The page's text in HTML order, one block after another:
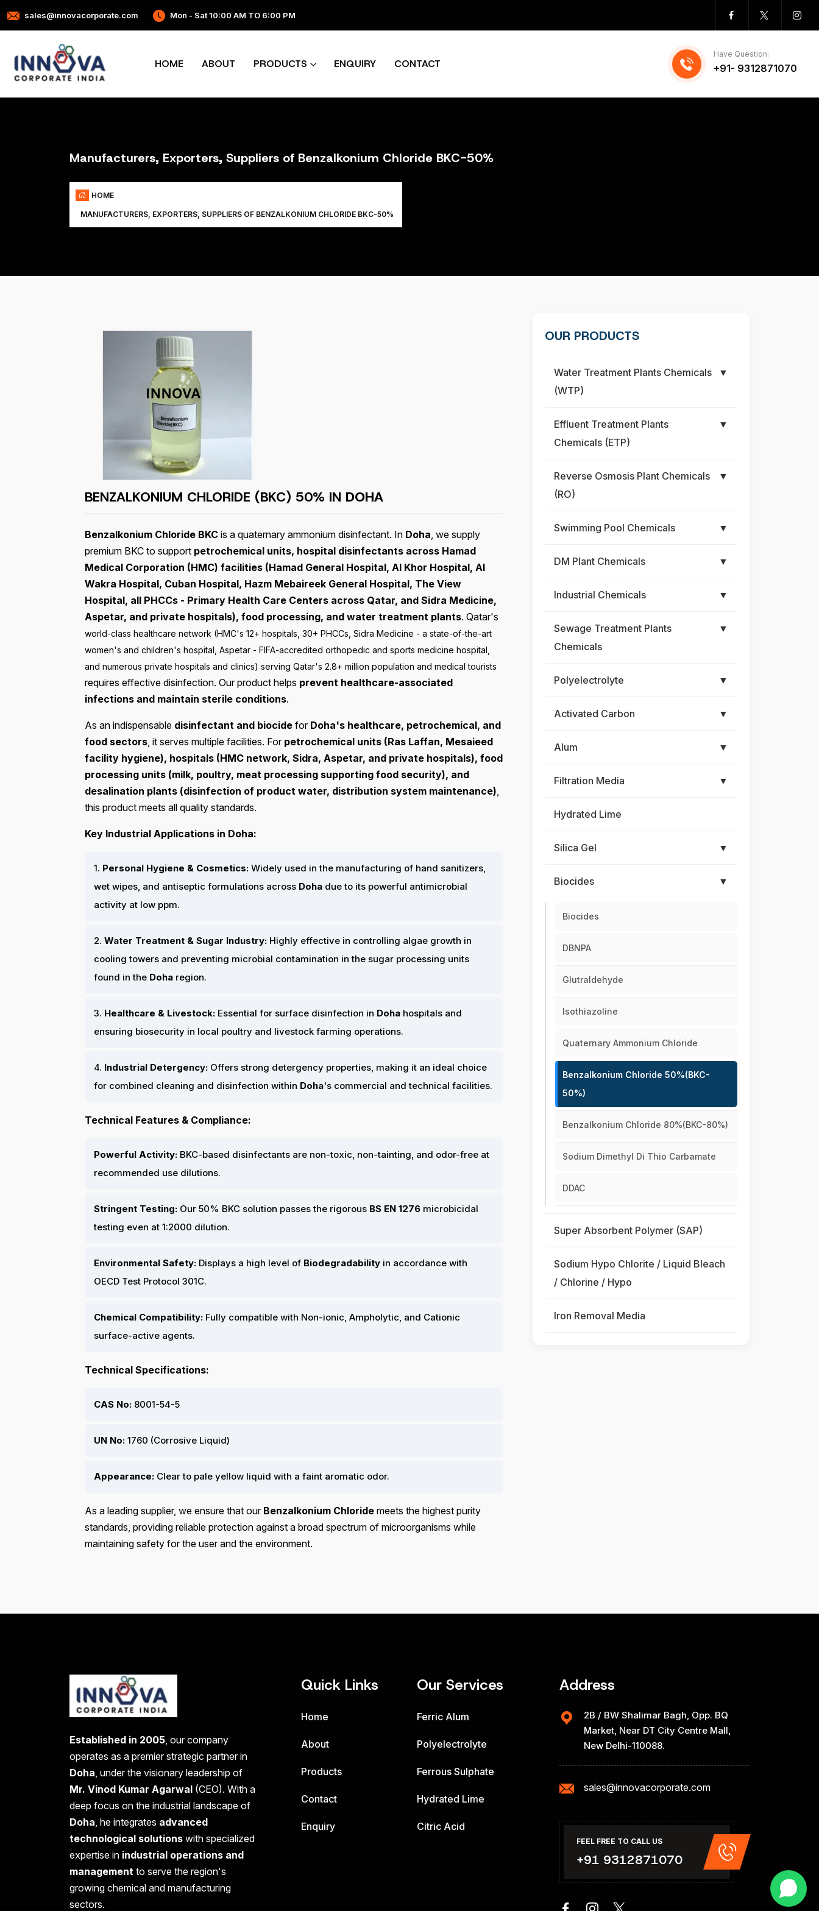
sales@innovacorporate.com Mon - Sat 10:00 AM TO 6:00 PM
HOME ABOUT PRODUCTS ENQUIRY CONTACT
Have Question:
+91- 9312871070
Manufacturers, Exporters, Suppliers of Benzalkonium Chloride BKC-50%
HOME
MANUFACTURERS, EXPORTERS, SUPPLIERS OF BENZALKONIUM CHLORIDE BKC-50%
BENZALKONIUM CHLORIDE (BKC) 50% IN DOHA
Benzalkonium Chloride BKC is a quaternary ammonium disinfectant. In Doha , we supply
premium BKC to support petrochemical units, hospital disinfectants across Hamad
Medical Corporation (HMC) facilities (Hamad General Hospital, Al Khor Hospital, Al
Wakra Hospital, Cuban Hospital, Hazm Mebaireek General Hospital, The View
Hospital, all PHCCs - Primary Health Care Centers across Qatar, and Sidra Medicine,
Aspetar, and private hospitals), food processing, and water treatment plants. Qatar's
world-class healthcare network (HMC's 12+ hospitals, 30+ PHCCs, Sidra Medicine - a state-of-the-art
women's and children's hospital, Aspetar - FIFA-accredited orthopedic and sports medicine hospital,
and numerous private hospitals and clinics) serving Qatar's 2.8+ million population and medical tourists
requires effective disinfection. Our product helps prevent healthcare-associated
infections and maintain sterile conditions.
As an indispensable disinfectant and biocide for Doha's healthcare, petrochemical, and
food sectors , it serves multiple facilities. For petrochemical units (Ras Laffan, Mesaieed
facility hygiene), hospitals (HMC network, Sidra, Aspetar, and private hospitals), food
processing units (milk, poultry, meat processing supporting food security), and
desalination plants (disinfection of product water, distribution system maintenance)
this product meets all quality standards.
Key Industrial Applications in Doha:
1. Personal Hygiene & Cosmetics: Widely used in the manufacturing of hand sanitizers,
wet wipes, and antiseptic formulations across Doha due to its powerful antimicrobial
activity at low ppm.
2. Water Treatment & Sugar Industry: Highly effective in controlling algae growth in
cooling towers and preventing microbial contamination in the sugar processing units
found in the Doha region.
3. Healthcare & Livestock: Essential for surface disinfection in Doha hospitals and
ensuring biosecurity in local poultry and livestock farming operations.
4. Industrial Detergency: Offers strong detergency properties, making it an ideal choice
for combined cleaning and disinfection within Doha's commercial and technical facilities.
Technical Features & Compliance:
Powerful Activity: BKC-based disinfectants are non-toxic, non-tainting, and odor-free at
recommended use dilutions.
Stringent Testing: Our 50% BKC solution passes the rigorous BS EN 1276 microbicidal
testing even at 1:2000 dilution.
Environmental Safety: Displays a high level of Biodegradability in accordance with
OECD Test Protocol 301C.
Chemical Compatibility: Fully compatible with Non-ionic, Ampholytic, and Cationic
surface-active agents.
Technical Specifications:
CAS No: 8001-54-5
UN No: 1760 (Corrosive Liquid)
Appearance: Clear to pale yellow liquid with a faint aromatic odor.
As a leading supplier, we ensure that our Benzalkonium Chloride meets the highest purity
standards, providing reliable protection against a broad spectrum of microorganisms while
maintaining safety for the user and the environment.
OUR PRODUCTS
Water Treatment Plants Chemicals
(WTP)
▼
Effluent Treatment Plants
Chemicals (ETP)
▼
Reverse Osmosis Plant Chemicals
(RO)
▼
Swimming Pool Chemicals ▼
DM Plant Chemicals ▼
Industrial Chemicals ▼
Sewage Treatment Plants
Chemicals
▼
Polyelectrolyte ▼
Activated Carbon ▼
Alum ▼
Filtration Media ▼
Hydrated Lime
Silica Gel ▼
Biocides ▼
Biocides
DBNPA
Glutraldehyde
Isothiazoline
Quaternary Ammonium Chloride
Benzalkonium Chloride 50%(BKC-
50%)
Benzalkonium Chloride 80%(BKC-80%)
Sodium Dimethyl Di Thio Carbamate
DDAC
Super Absorbent Polymer (SAP)
Sodium Hypo Chlorite / Liquid Bleach
/ Chlorine / Hypo
Iron Removal Media
Established in 2005 , our company
operates as a premier strategic partner in
Doha , under the visionary leadership of
Mr. Vinod Kumar Agarwal (CEO). With a
deep focus on the industrial landscape of
Doha , he integrates advanced
technological solutions with specialized
expertise in industrial operations and
management to serve the region's
growing chemical and manufacturing
sectors.
Quick Links
Home
About
Products
Contact
Enquiry
Our Services
Ferric Alum
Polyelectrolyte
Ferrous Sulphate
Hydrated Lime
Citric Acid
Address
2B / BW Shalimar Bagh, Opp. BQ
Market, Near DT City Centre Mall,
New Delhi-110088.
sales@innovacorporate.com
FEEL FREE TO CALL US
+91 9312871070